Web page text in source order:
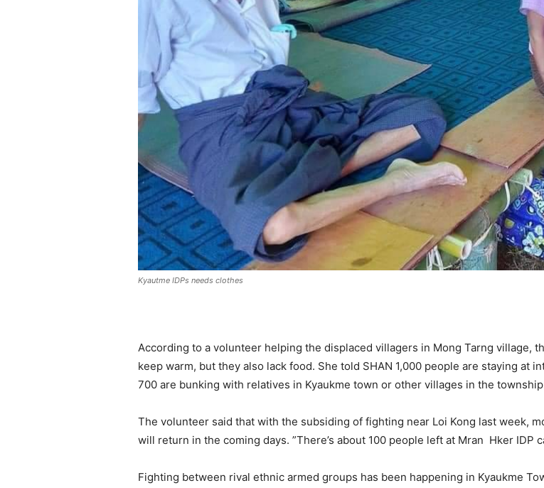
Kyautme IDPs needs clothes
According to a volunteer helping the displaced villagers in Mong Tarng village,
keep warm, but they also lack food. She told SHAN 1,000 people are staying at
700 are bunking with relatives in Kyaukme town or other villages in the
The volunteer said that with the subsiding of fighting near Loi Kong last week,
will return in the coming days. ”There’s about 100 people left at Mran Hker IDP
Fighting between rival ethnic armed groups has been happening in Kyaukme